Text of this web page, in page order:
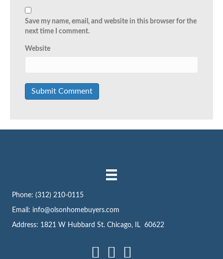
Save my name, email, and website in this browser for the
next time I comment.
Website
Phone: (312) 210-0115
Email: info@olsonhomebuyers.com
Address: 1821 W Hubbard St. Chicago, IL 60622
FacebookLinkedInInstagram